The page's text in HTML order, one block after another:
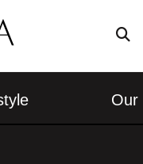
Our